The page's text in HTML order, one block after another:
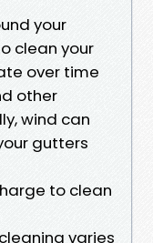
your
clean your
over time
other
wind can
gutters
to clean
varies